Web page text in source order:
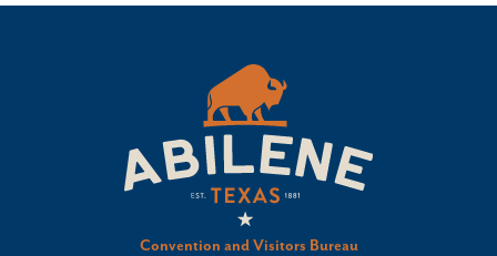
Convention and Visitors Bureau